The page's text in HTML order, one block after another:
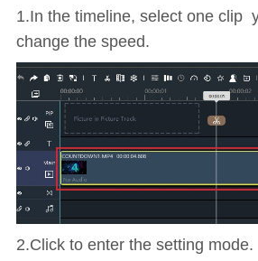
1.In the timeline, select one clip
change the speed.
2.Click to enter the setting mode.